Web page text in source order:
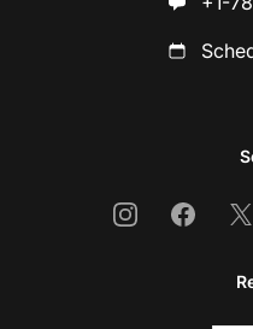
Instagram X